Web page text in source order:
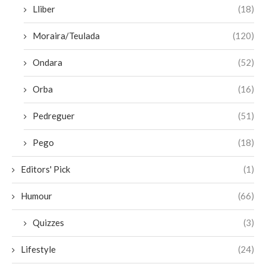
Lliber (18)
Moraira/Teulada (120)
Ondara (52)
Orba (16)
Pedreguer (51)
Pego (18)
Editors' Pick (1)
Humour (66)
Quizzes (3)
Lifestyle (24)